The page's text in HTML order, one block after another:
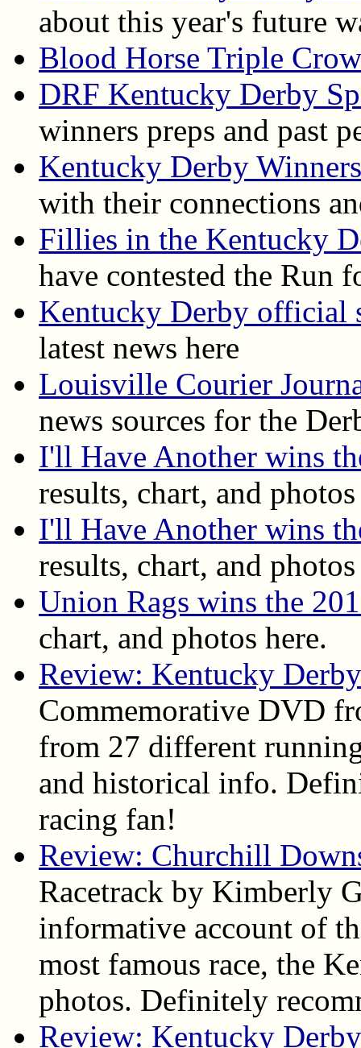
about this year's future
Blood Horse Triple
DRF Kentucky Derby
winners preps and past
Kentucky Derby Winners
with their connections
Fillies in the Kentucky
have contested the Run
Kentucky Derby official
latest news here
Louisville Courier
news sources for the
I'll Have Another wins
results, chart, and
I'll Have Another wins
results, chart, and
Union Rags wins the
chart, and photos here.
Review: Kentucky
Commemorative DVD
from 27 different
and historical info.
racing fan!
Review: Churchill
Racetrack by Kimberly
informative account of
most famous race, the
photos. Definitely
Review: Kentucky